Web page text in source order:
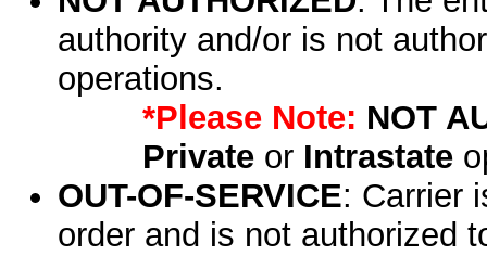
authority and/or is not
operations.
*Please Note: NOT
Privateor Intrastate
OUT-OF-SERVICE: Carrier
order and is not authorized